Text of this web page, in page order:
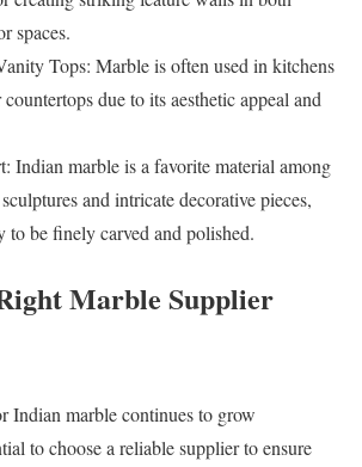
spaces.
Tops: Marble is often used in kitchens
due to its aesthetic appeal and
Indian marble is a favorite material among
and intricate decorative pieces,
to be finely carved and polished.
Marble Supplier
Indian marble continues to grow
to choose a reliable supplier to ensure